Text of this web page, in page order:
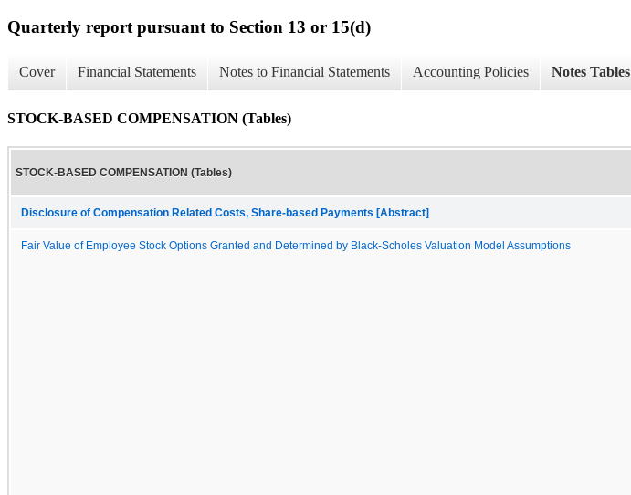
Quarterly report pursuant to Section 13 or 15(d)
Cover Financial Statements Notes to Financial Statements Accounting Policies Notes Tables
STOCK-BASED COMPENSATION (Tables)
STOCK-BASED COMPENSATION (Tables)
Disclosure of Compensation Related Costs, Share-based Payments [Abstract]
Fair Value of Employee Stock Options Granted and Determined by Black-Scholes Valuation Model Assumptions